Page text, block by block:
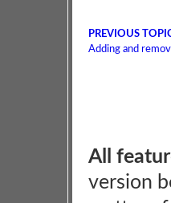
PREVIOUS
Adding and
All
version